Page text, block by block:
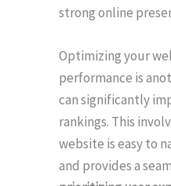
strong online
Optimizing your
performance is
can significantly
rankings. This
website is easy to
and provides a